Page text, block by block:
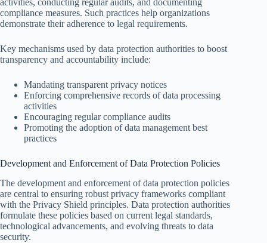
activities, conducting regular audits, and documenting
compliance measures. Such practices help organizations
demonstrate their adherence to legal requirements.
Key mechanisms used by data protection authorities to boost
transparency and accountability include:
Mandating transparent privacy notices
Enforcing comprehensive records of data processing
activities
Encouraging regular compliance audits
Promoting the adoption of data management best
practices
Development and Enforcement of Data Protection Policies
The development and enforcement of data protection policies
are central to ensuring robust privacy frameworks compliant
with the Privacy Shield principles. Data protection authorities
formulate these policies based on current legal standards,
technological advancements, and evolving threats to data
security.